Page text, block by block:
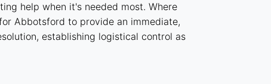
help when it's needed most. Where
Abbotsford to provide an immediate,
establishing logistical control as